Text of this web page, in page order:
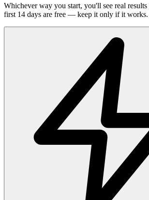
Whichever way you start, you'll see real
first 14 days are free — keep it only if it works.